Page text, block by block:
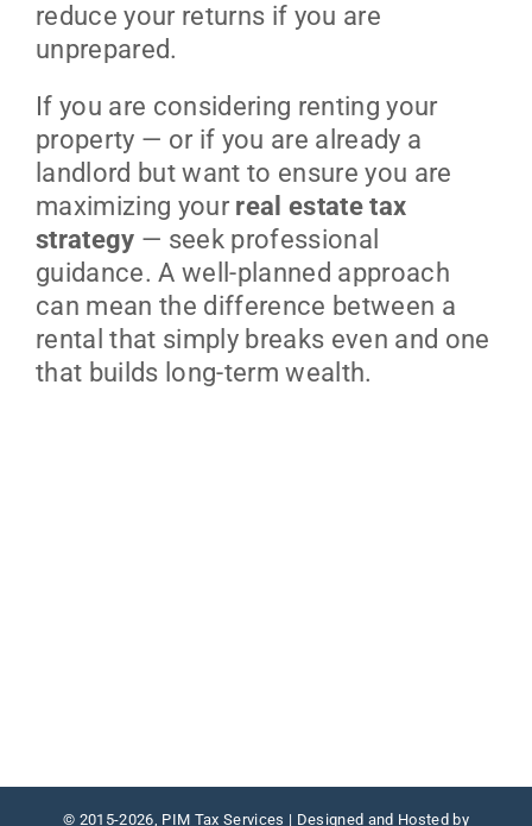
reduce your returns if you are
unprepared.
If you are considering renting your
property — or if you are already a
landlord but want to ensure you are
maximizing your real estate tax
strategy — seek professional
guidance. A well-planned approach
can mean the difference between a
rental that simply breaks even and one
that builds long-term wealth.
© 2015-2026, PIM Tax Services | Designed and Hosted by